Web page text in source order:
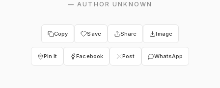
—AUTHOR UNKNOWN
Copy Save Share Image
Pin It Facebook Post WhatsApp